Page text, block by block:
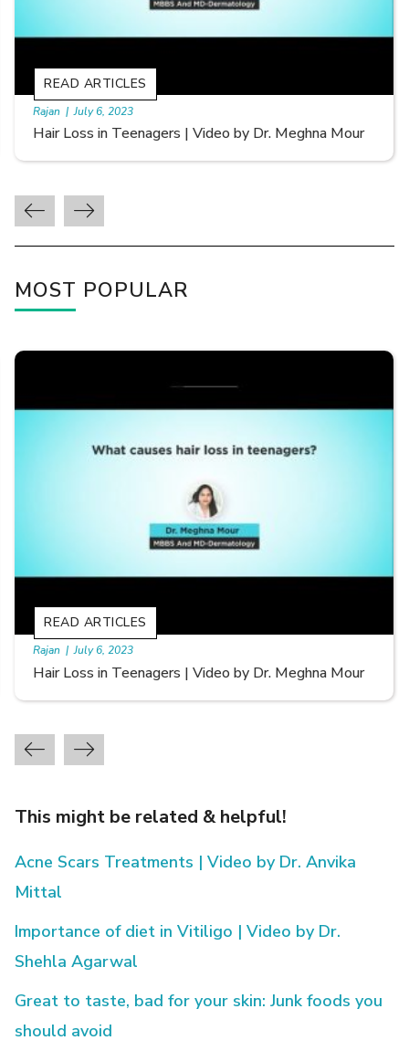
Types of Hair Loss | Video by Dr. Sonia Aggarwal
READ ARTICLES
By Skin & Hair Academy
MOST POPULAR
Types of Hair Loss | Video by Dr. Sonia Aggarwal
READ ARTICLES
By Skin & Hair Academy
This might be related & helpful!
Acne Scars Treatments | Video by Dr. Anvika
Mittal
Importance of diet in Vitiligo | Video by Dr.
Shehla Agarwal
Great to taste, bad for your skin: Junk foods you
should avoid